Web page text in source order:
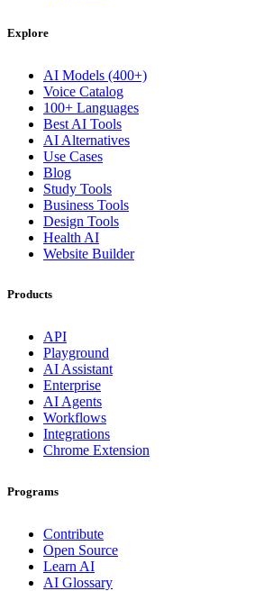
Explore
AI Models (400+)
Voice Catalog
100+ Languages
Best AI Tools
AI Alternatives
Use Cases
Blog
Study Tools
Business Tools
Design Tools
Health AI
Website Builder
Products
API
Playground
AI Assistant
Enterprise
AI Agents
Workflows
Integrations
Chrome Extension
Programs
Contribute
Open Source
Learn AI
AI Glossary